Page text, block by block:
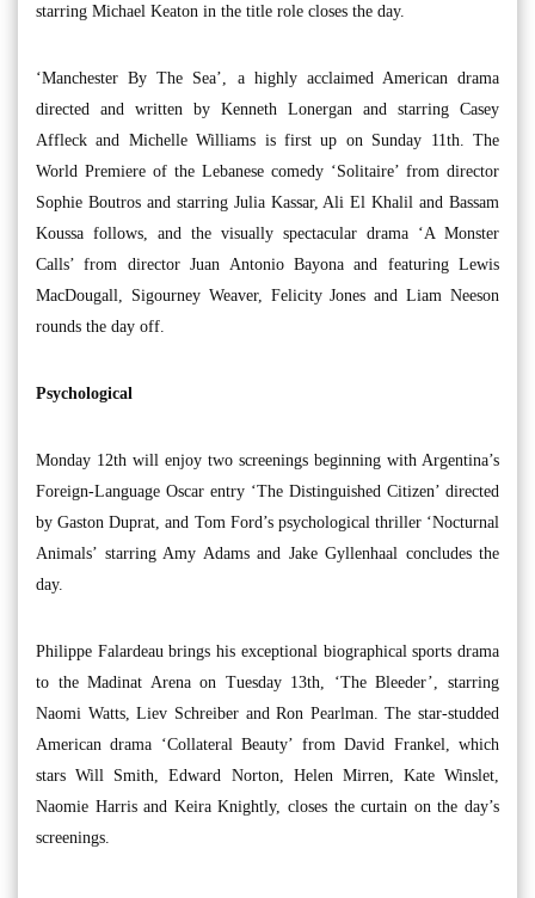
starring Michael Keaton in the title role closes the day.
‘Manchester By The Sea’, a highly acclaimed American drama
directed and written by Kenneth Lonergan and starring Casey
Affleck and Michelle Williams is first up on Sunday 11th. The
World Premiere of the Lebanese comedy ‘Solitaire’ from director
Sophie Boutros and starring Julia Kassar, Ali El Khalil and Bassam
Koussa follows, and the visually spectacular drama ‘A Monster
Calls’ from director Juan Antonio Bayona and featuring Lewis
MacDougall, Sigourney Weaver, Felicity Jones and Liam Neeson
rounds the day off.
Psychological
Monday 12th will enjoy two screenings beginning with Argentina’s
Foreign-Language Oscar entry ‘The Distinguished Citizen’ directed
by Gaston Duprat, and Tom Ford’s psychological thriller ‘Nocturnal
Animals’ starring Amy Adams and Jake Gyllenhaal concludes the
day.
Philippe Falardeau brings his exceptional biographical sports drama
to the Madinat Arena on Tuesday 13th, ‘The Bleeder’, starring
Naomi Watts, Liev Schreiber and Ron Pearlman. The star-studded
American drama ‘Collateral Beauty’ from David Frankel, which
stars Will Smith, Edward Norton, Helen Mirren, Kate Winslet,
Naomie Harris and Keira Knightly, closes the curtain on the day’s
screenings.